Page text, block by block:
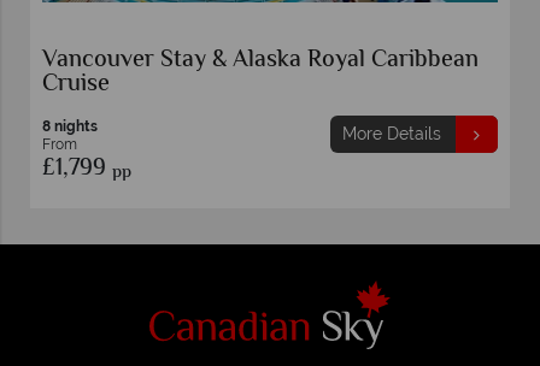
Vancouver Stay & Alaska Royal Caribbean
Cruise
8 nights
From
£1,799 pp
More Details